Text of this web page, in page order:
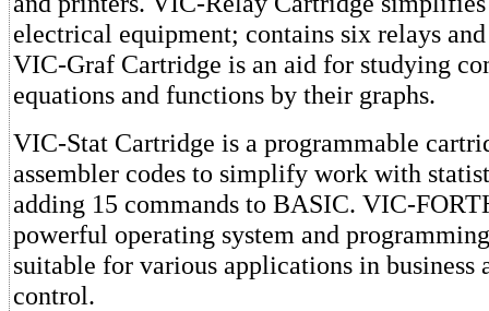
electrical equipment; contains six relays
VIC-Graf Cartridge is an aid for studying
equations and functions by their graphs.
VIC-Stat Cartridge is a programmable
assembler codes to simplify work with
adding 15 commands to BASIC. VIC-
powerful operating system and
suitable for various applications in business
control.